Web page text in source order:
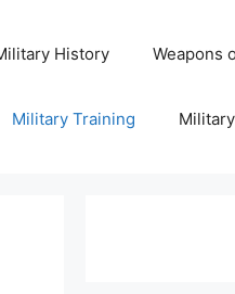
History Weapons
Military Training